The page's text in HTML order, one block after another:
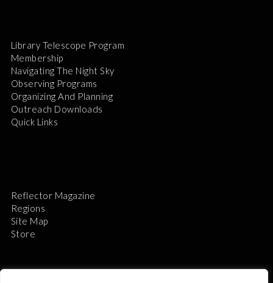
Library Telescope Program
Membership
Navigating The Night Sky
Observing Programs
Organizing And Planning
Outreach Downloads
Quick Links
Reflector Magazine
Regions
Site Map
Store